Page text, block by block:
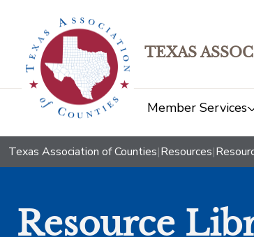
TEXAS
Member Services
Texas Association of Counties|Resources|
Resource